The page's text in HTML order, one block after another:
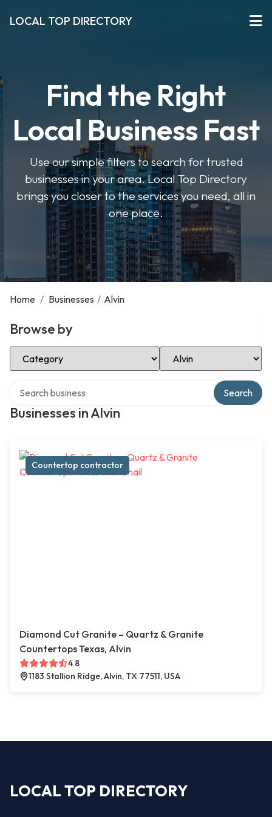
LOCAL TOP DIRECTORY
Find the Right
Local Business Fast
Use our simple filters to search for trusted
businesses in your area. Local Top Directory
brings you closer to the services you need, all in
one place.
Home / Businesses / Alvin
Browse by
Select Category Select Location
Businesses in Alvin
Search
Countertop contractor
Diamond Cut Granite – Quartz & Granite
Countertops Texas, Alvin
4.8
1183 Stallion Ridge, Alvin, TX 77511, USA
LOCAL TOP DIRECTORY